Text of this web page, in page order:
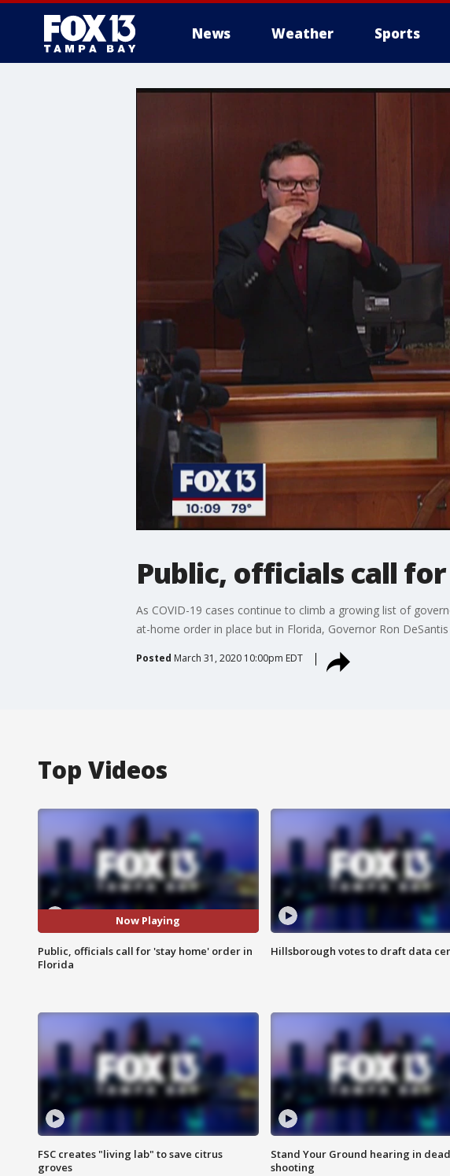
News Weather Sports
Public, officials call
As COVID-19 cases continue to climb a growing list of
at-home order in place but in Florida, Governor Ron
Posted March 31, 2020 10:00pm EDT
Top Videos
Now Playing
Public, officials call for 'stay home' order in
Florida
Hillsborough votes to draft data
FSC creates "living lab" to save citrus
groves
Stand Your Ground hearing in
shooting